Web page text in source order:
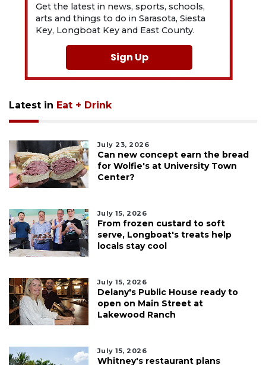
Get the latest in news, sports, schools,
arts and things to do in Sarasota, Siesta
Key, Longboat Key and East County.
Sign Up
Latest in Eat + Drink
July 23, 2026
Can new concept earn the bread
for Wolfie's at University Town
Center?
July 15, 2026
From frozen custard to soft
serve, Longboat's treats help
locals stay cool
July 15, 2026
Delany's Public House ready to
open on Main Street at
Lakewood Ranch
July 15, 2026
Whitney's restaurant plans